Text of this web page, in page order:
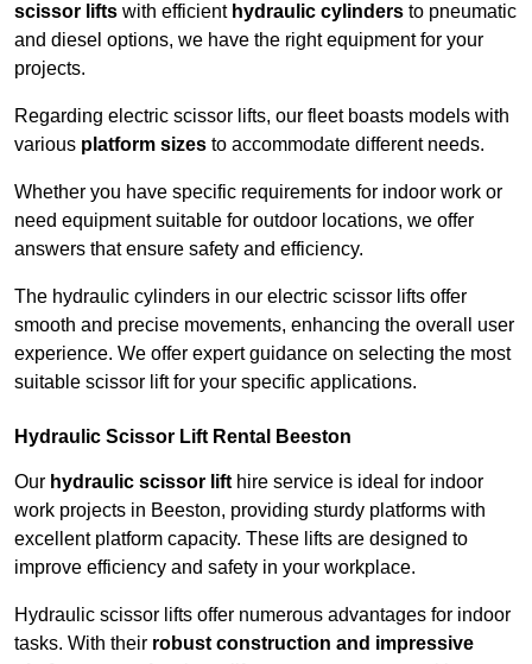
scissor lifts with efficient hydraulic cylinders to pneumatic
and diesel options, we have the right equipment for your
projects.
Regarding electric scissor lifts, our fleet boasts models with
various platform sizes to accommodate different needs.
Whether you have specific requirements for indoor work or
need equipment suitable for outdoor locations, we offer
answers that ensure safety and efficiency.
The hydraulic cylinders in our electric scissor lifts offer
smooth and precise movements, enhancing the overall user
experience. We offer expert guidance on selecting the most
suitable scissor lift for your specific applications.
Hydraulic Scissor Lift Rental Beeston
Our hydraulic scissor lift hire service is ideal for indoor
work projects in Beeston, providing sturdy platforms with
excellent platform capacity. These lifts are designed to
improve efficiency and safety in your workplace.
Hydraulic scissor lifts offer numerous advantages for indoor
tasks. With their robust construction and impressive